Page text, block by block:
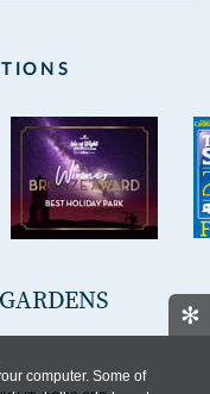
✻
computer. Some of